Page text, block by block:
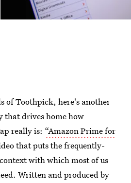
of Toothpick, here's another
that drives home how
really is: “Amazon Prime for
that puts the frequently-
with which most of us
Written and produced by